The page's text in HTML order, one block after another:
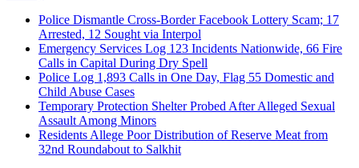
Police Dismantle Cross-Border Facebook Lottery Scam; 17
Arrested, 12 Sought via Interpol
Emergency Services Log 123 Incidents Nationwide, 66 Fire
Calls in Capital During Dry Spell
Police Log 1,893 Calls in One Day, Flag 55 Domestic and
Child Abuse Cases
Temporary Protection Shelter Probed After Alleged Sexual
Assault Among Minors
Residents Allege Poor Distribution of Reserve Meat from
32nd Roundabout to Salkhit